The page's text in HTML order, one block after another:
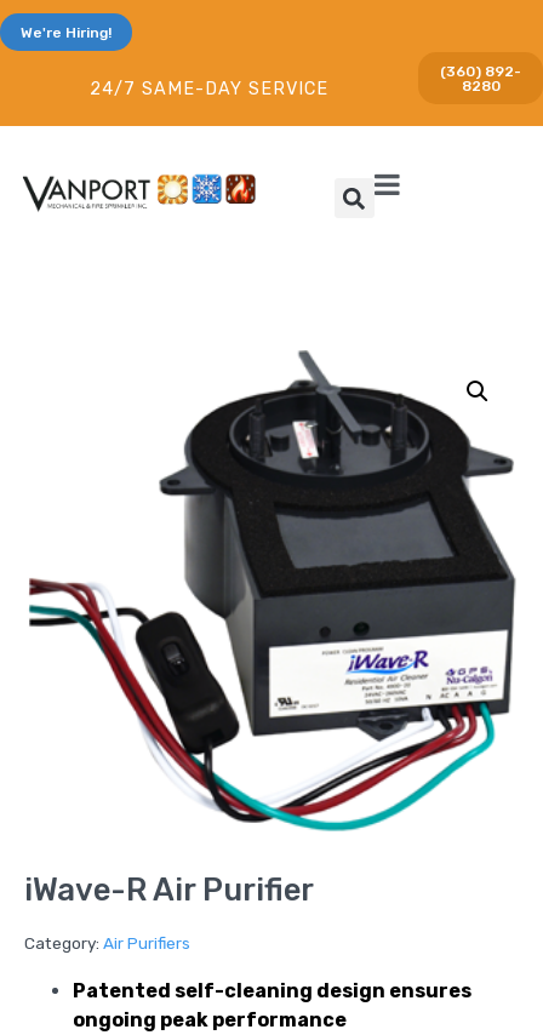
We're Hiring!
(360) 892-
8280
24/7 SAME-DAY SERVICE
iWave-R Air Purifier
Category: Air Purifiers
Patented self-cleaning design ensures
ongoing peak performance